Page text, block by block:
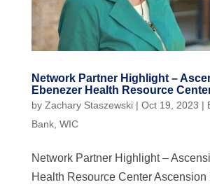
Network Partner Highlight –
Ebenezer Health Resource
by Zachary Staszewski| Oct 19, 2023 |
Bank, WIC
Network Partner Highlight –
Health Resource Center Ascension